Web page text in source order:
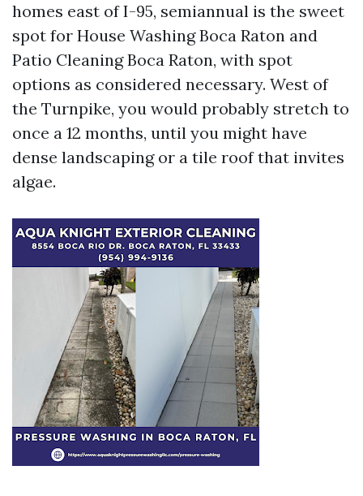
homes east of I-95, semiannual is the sweet
spot for House Washing Boca Raton and
Patio Cleaning Boca Raton, with spot
options as considered necessary. West of
the Turnpike, you would probably stretch to
once a 12 months, until you might have
dense landscaping or a tile roof that invites
algae.